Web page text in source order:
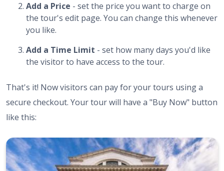
Add a Price - set the price you want to charge on
the tour's edit page. You can change this whenever
you like.
Add a Time Limit - set how many days you'd like
the visitor to have access to the tour.
That's it! Now visitors can pay for your tours using a
secure checkout. Your tour will have a "Buy Now" button
like this: